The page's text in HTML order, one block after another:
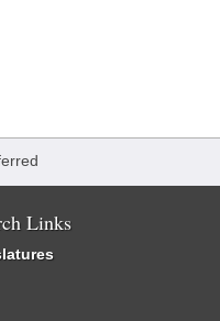
Links